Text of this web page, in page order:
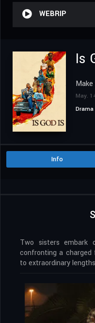
WEBRIP
Is
Make
May.
Drama
Info
Two sisters embark
confronting a
to extraordinary